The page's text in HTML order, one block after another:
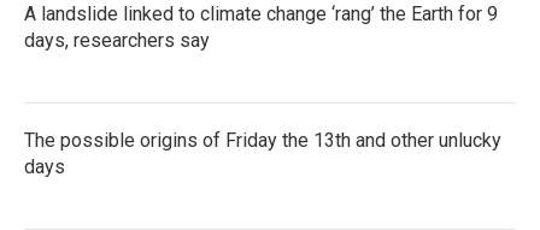
A landslide linked to climate change ‘rang’ the Earth for 9
days, researchers say
The possible origins of Friday the 13th and other unlucky
days